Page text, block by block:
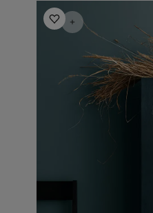
Living Room Inspiration